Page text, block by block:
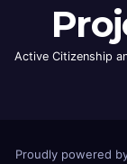
Active Citizenship
Proudly powered